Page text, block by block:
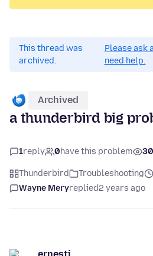
This thread was
archived.
Please ask
need help.
Archived
a thunderbird big
1reply 0have this problem 30
Thunderbird Troubleshooting
Wayne Meryreplied2 years ago